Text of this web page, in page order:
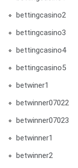
bettingcasino2
bettingcasino3
bettingcasino4
bettingcasino5
betwiner1
betwinner07022
betwinner07023
betwinner1
betwinner2